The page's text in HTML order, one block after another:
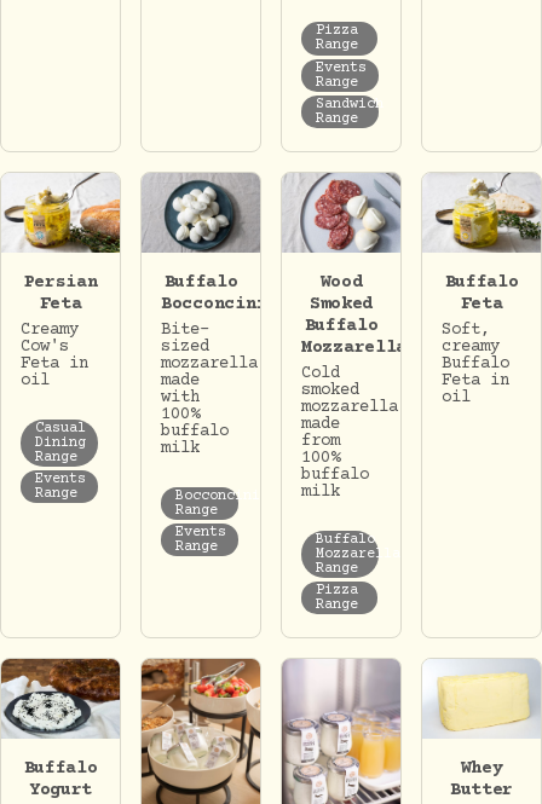
Pizza
Range
Events
Range
Sandwich
Range
Persian
Feta
Creamy
Cow's
Feta in
oil
Casual
Dining
Range
Events
Range
Buffalo
Bocconcini
Bite-
sized
mozzarella
made
with
100%
buffalo
milk
Bocconcini
Range
Events
Range
Wood
Smoked
Buffalo
Mozzarella
Cold
smoked
mozzarella
made
from
100%
buffalo
milk
Buffalo
Mozzarella
Range
Pizza
Range
Buffalo
Feta
Soft,
creamy
Buffalo
Feta in
oil
Buffalo
Yogurt
Whey
Butter